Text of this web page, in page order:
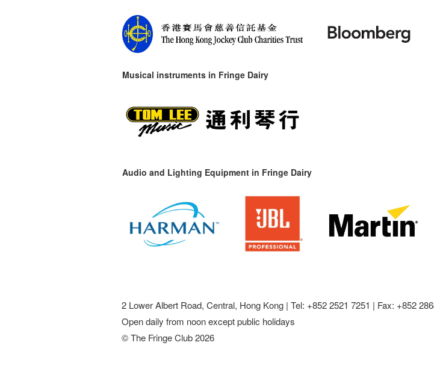
Musical instruments in Fringe Dairy
Audio and Lighting Equipment in Fringe Dairy
2 Lower Albert Road, Central, Hong Kong | Tel: +852 2521 7251 | Fax: +852
Open daily from noon except public holidays
© The Fringe Club 2026